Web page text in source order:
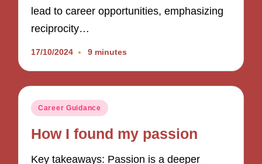
lead to career opportunities, emphasizing
reciprocity…
17/10/2024 9 minutes
Posted
Career Guidance
How I found my passion
Key takeaways: Passion is a deeper